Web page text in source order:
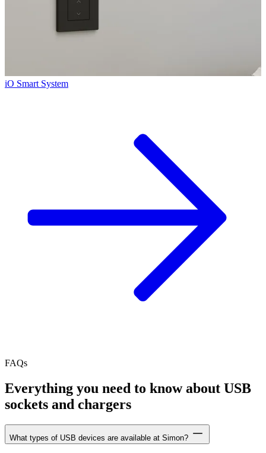
iO Smart System
FAQs
Everything you need to know about USB
sockets and chargers
What types of USB devices are available at Simon?